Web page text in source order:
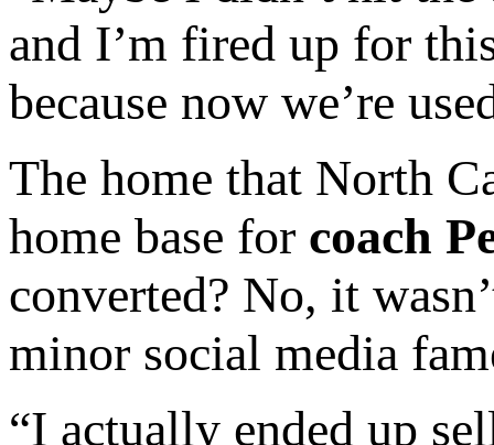
and I’m fired up for
because now we’re
The home that North
home base for coach
converted? No, it
minor social media
“I actually ended up